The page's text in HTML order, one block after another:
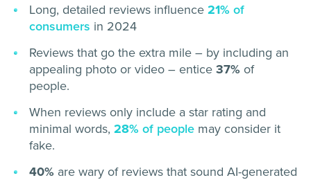
Long, detailed reviews influence 21% of
consumers in 2024
Reviews that go the extra mile – by including an
appealing photo or video – entice 37% of
people.
When reviews only include a star rating and
minimal words, 28% of people may consider it
fake.
40% are wary of reviews that sound AI-generated